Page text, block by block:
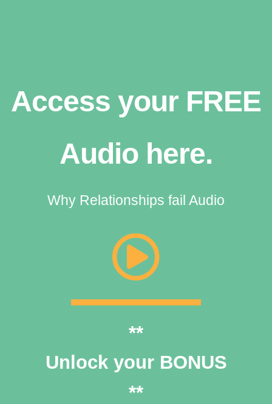
Access your FREE
Audio here.
Why Relationships fail Audio
**
Unlock your BONUS
**